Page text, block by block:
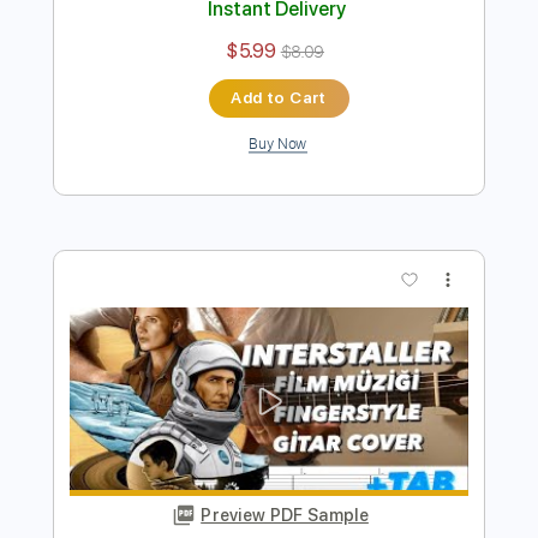
Yedi Güzel Adam Dizi Müziği Mutluluk &
Özlem Fingerstyle Gitar Tab
Samet FINGERSTYLE
Transcribed by:
Length FULL
Includes Fingerstyle Standard Tuning
No Capo Tablature
Instant Delivery
$5.99 $8.09
Add to Cart